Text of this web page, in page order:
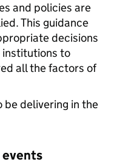
and policies are
This guidance
decisions
institutions to
all the factors of
be delivering in the
events